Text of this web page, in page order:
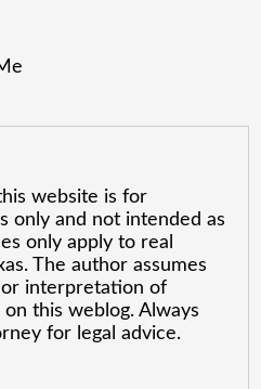
website is for
only and not intended as
only apply to real
The author assumes
interpretation of
this weblog. Always
for legal advice.